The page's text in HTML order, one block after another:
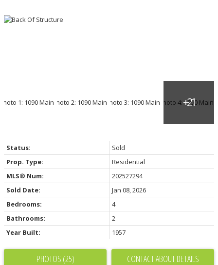
Status:
Sold
Prop. Type:
Residential
MLS® Num:
202527294
Sold Date:
Jan 08, 2026
Bedrooms:
4
Bathrooms:
2
Year Built:
1957
PHOTOS (25) CONTACT ABOUT DETAILS